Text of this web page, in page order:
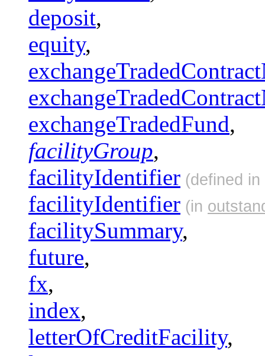
deposit,
equity,
exchangeTradedFund,
facilityGroup,
facilityIdentifier (defined in
facilityIdentifier (in
facilitySummary,
future,
fx,
index,
letterOfCreditFacility,